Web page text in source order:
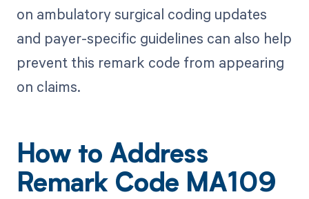
on ambulatory surgical coding updates
and payer-specific guidelines can also help
prevent this remark code from appearing
on claims.
How to Address
Remark Code MA109